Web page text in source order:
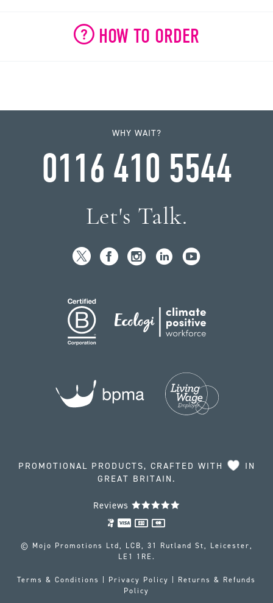
HOW TO ORDER
WHY WAIT?
0116 410 5544
Let's Talk.
PROMOTIONAL PRODUCTS, CRAFTED WITH
IN
GREAT BRITAIN.
Reviews
© Mojo Promotions Ltd, LCB, 31 Rutland St, Leicester,
LE1 1RE.
Terms & Conditions Privacy Policy
Returns & Refunds
Policy